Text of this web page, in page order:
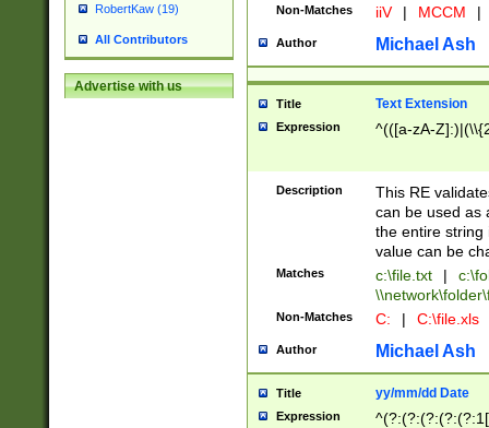
RobertKaw (19)
All Contributors
Advertise with us
Non-Matches iiV | MCCM |
Author Michael Ash
Title Text Extension
Expression ^(([a-zA-
Description
This RE
can be used as
the entire string
value can be
Matches c:\file.txt |
Non-Matches C: | C:\file.xls
Author Michael Ash
Title yy/mm/dd Date
Expression